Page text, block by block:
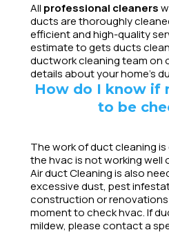
All professional cleaners
ducts are thoroughly
efficient and high-quality
estimate to gets ducts
ductwork cleaning team on
details about your home’s
How do I know if
to be
The work of duct cleaning
the hvac is not working well
Air duct Cleaning is also
excessive dust, pest
construction or renovations
moment to check hvac. If
mildew, please contact a